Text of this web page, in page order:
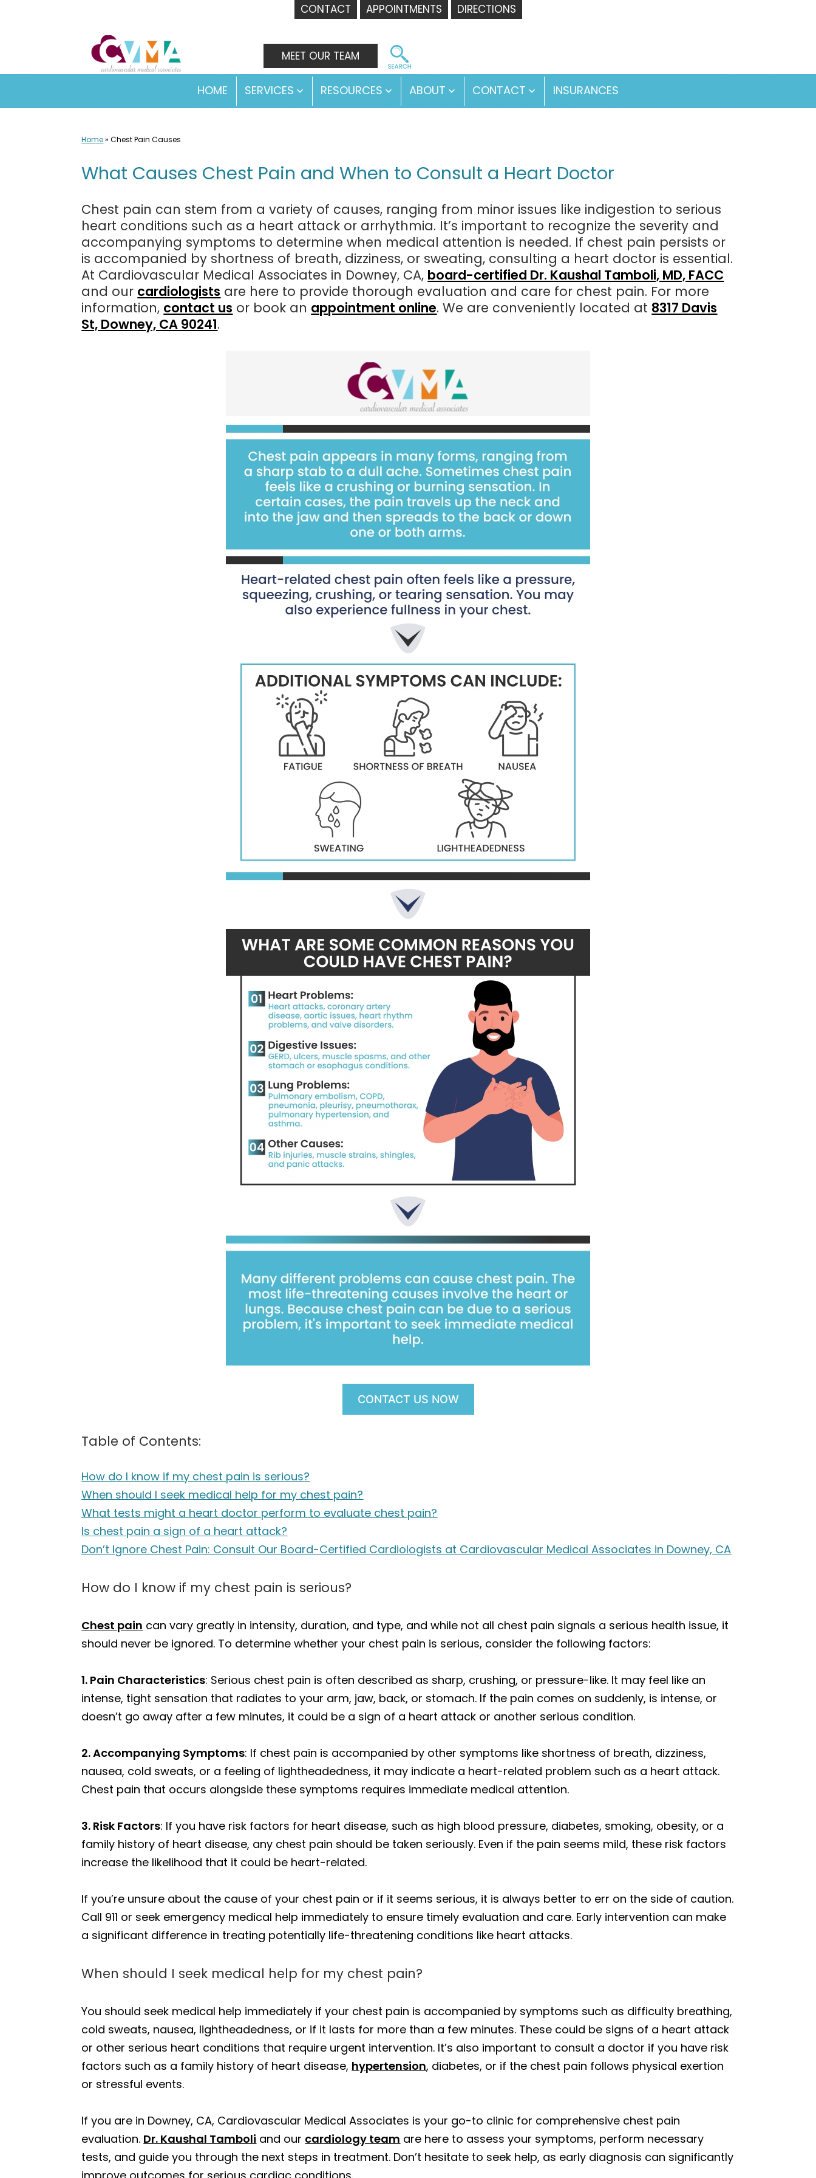
CONTACT APPOINTMENTS DIRECTIONS
MEET OUR TEAM
HOME SERVICES
Open
RESOURCES
Open
ABOUT
Open
CONTACT
Open
INSURANCES
Home»Chest Pain Causes
What Causes Chest Pain and When to Consult a Heart Doctor
Chest pain can stem from a variety of causes, ranging from minor issues like indigestion to serious
heart conditions such as a heart attack or arrhythmia. It’s important to recognize the severity and
accompanying symptoms to determine when medical attention is needed. If chest pain persists or
is accompanied by shortness of breath, dizziness, or sweating, consulting a heart doctor is essential.
At Cardiovascular Medical Associates in Downey, CA, board-certified Dr. Kaushal Tamboli, MD, FACC
and our cardiologists are here to provide thorough evaluation and care for chest pain. For more
information, contact us or book an appointment online. We are conveniently located at 8317 Davis
St, Downey, CA 90241.
CONTACT US NOW
Table of Contents:
How do I know if my chest pain is serious?
When should I seek medical help for my chest pain?
What tests might a heart doctor perform to evaluate chest pain?
Is chest pain a sign of a heart attack?
Don’t Ignore Chest Pain: Consult Our Board-Certified Cardiologists at Cardiovascular Medical Associates in Downey, CA
How do I know if my chest pain is serious?
Chest pain can vary greatly in intensity, duration, and type, and while not all chest pain signals a serious health issue, it
should never be ignored. To determine whether your chest pain is serious, consider the following factors:
1. Pain Characteristics: Serious chest pain is often described as sharp, crushing, or pressure-like. It may feel like an
intense, tight sensation that radiates to your arm, jaw, back, or stomach. If the pain comes on suddenly, is intense, or
doesn’t go away after a few minutes, it could be a sign of a heart attack or another serious condition.
2. Accompanying Symptoms: If chest pain is accompanied by other symptoms like shortness of breath, dizziness,
nausea, cold sweats, or a feeling of lightheadedness, it may indicate a heart-related problem such as a heart attack.
Chest pain that occurs alongside these symptoms requires immediate medical attention.
3. Risk Factors: If you have risk factors for heart disease, such as high blood pressure, diabetes, smoking, obesity, or a
family history of heart disease, any chest pain should be taken seriously. Even if the pain seems mild, these risk factors
increase the likelihood that it could be heart-related.
If you’re unsure about the cause of your chest pain or if it seems serious, it is always better to err on the side of caution.
Call 911 or seek emergency medical help immediately to ensure timely evaluation and care. Early intervention can make
a significant difference in treating potentially life-threatening conditions like heart attacks.
When should I seek medical help for my chest pain?
You should seek medical help immediately if your chest pain is accompanied by symptoms such as difficulty breathing,
cold sweats, nausea, lightheadedness, or if it lasts for more than a few minutes. These could be signs of a heart attack
or other serious heart conditions that require urgent intervention. It’s also important to consult a doctor if you have risk
factors such as a family history of heart disease, hypertension, diabetes, or if the chest pain follows physical exertion
or stressful events.
If you are in Downey, CA, Cardiovascular Medical Associates is your go-to clinic for comprehensive chest pain
evaluation. Dr. Kaushal Tamboli and our cardiology team are here to assess your symptoms, perform necessary
tests, and guide you through the next steps in treatment. Don’t hesitate to seek help, as early diagnosis can significantly